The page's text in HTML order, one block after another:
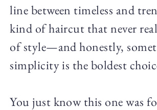
line between timeless and
kind of haircut that never
of style—and honestly,
simplicity is the boldest
You just know this one was